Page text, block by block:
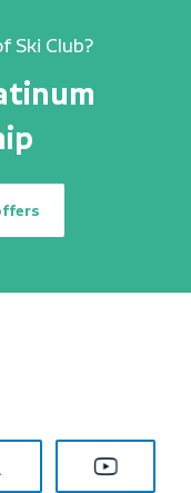
Ski Club?